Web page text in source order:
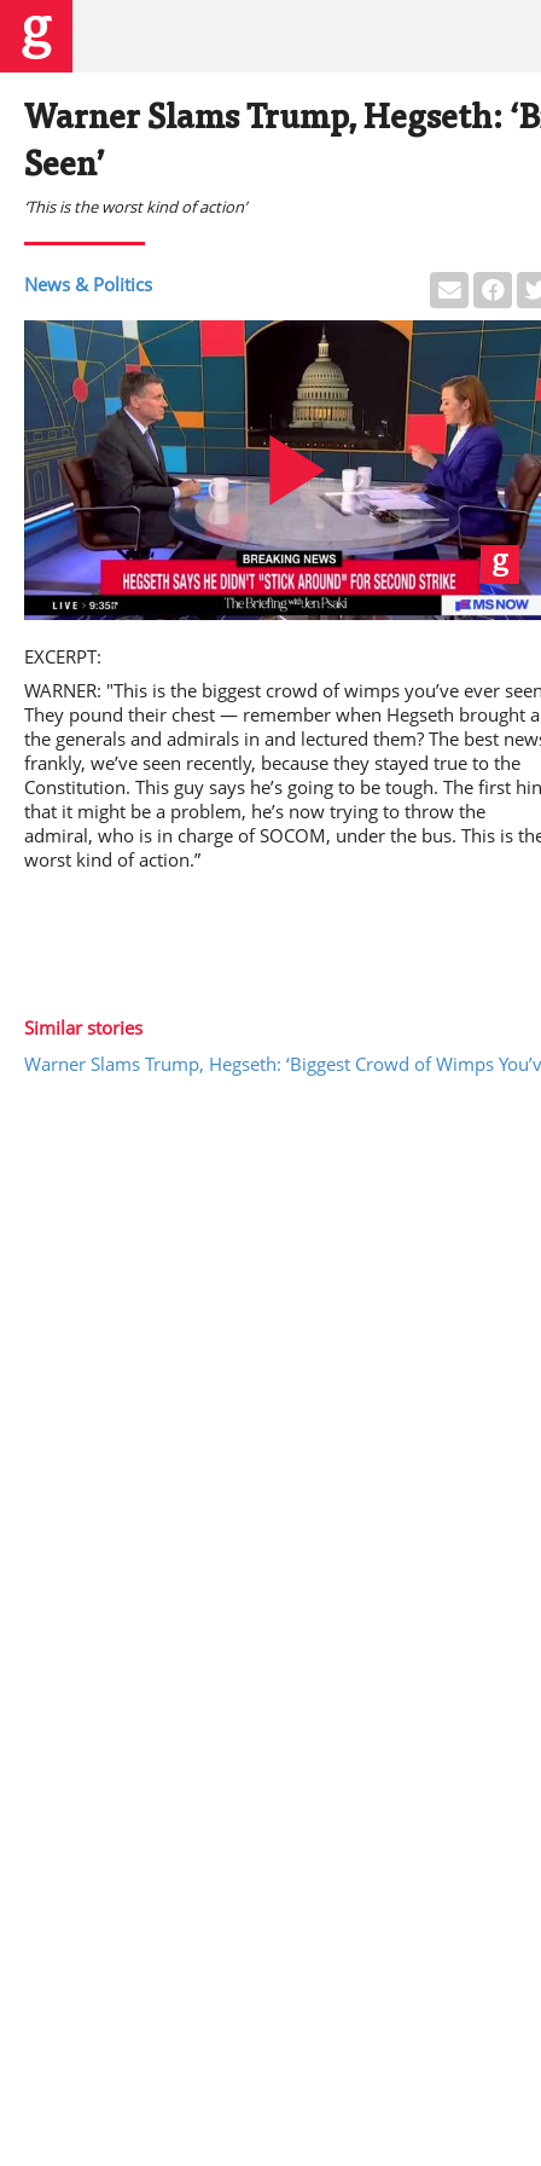
Warner Slams Trump, Hegseth:
Seen’
‘This is the worst kind of action’
News & Politics
Play
Video
EXCERPT:
WARNER: "This is the biggest crowd of wimps you’ve ever
They pound their chest — remember when Hegseth brought
the generals and admirals in and lectured them? The best
frankly, we’ve seen recently, because they stayed true to the
Constitution. This guy says he’s going to be tough. The first
that it might be a problem, he’s now trying to throw the
admiral, who is in charge of SOCOM, under the bus. This is
worst kind of action.”
Similar stories
Warner Slams Trump, Hegseth: ‘Biggest Crowd of Wimps